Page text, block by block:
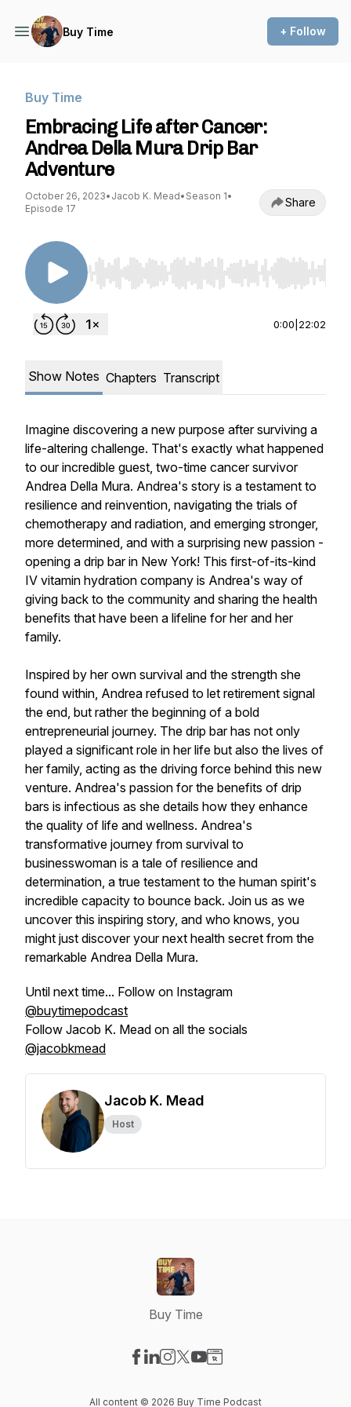
Buy Time + Follow
Buy Time
Embracing Life after Cancer:
Andrea Della Mura Drip Bar
Adventure
October 26, 2023• Jacob K. Mead• Season 1•
Episode 17
Share
Use Left/Right to seek, Home/End to jump to
0:00 22:02
Show Notes Chapters Transcript
Imagine discovering a new purpose after surviving a
life-altering challenge. That's exactly what happened
to our incredible guest, two-time cancer survivor
Andrea Della Mura. Andrea's story is a testament to
resilience and reinvention, navigating the trials of
chemotherapy and radiation, and emerging stronger,
more determined, and with a surprising new passion -
opening a drip bar in New York! This first-of-its-kind
IV vitamin hydration company is Andrea's way of
giving back to the community and sharing the health
benefits that have been a lifeline for her and her
family.
Inspired by her own survival and the strength she
found within, Andrea refused to let retirement signal
the end, but rather the beginning of a bold
entrepreneurial journey. The drip bar has not only
played a significant role in her life but also the lives of
her family, acting as the driving force behind this new
venture. Andrea's passion for the benefits of drip
bars is infectious as she details how they enhance
the quality of life and wellness. Andrea's
transformative journey from survival to
businesswoman is a tale of resilience and
determination, a true testament to the human spirit's
incredible capacity to bounce back. Join us as we
uncover this inspiring story, and who knows, you
might just discover your next health secret from the
remarkable Andrea Della Mura.
Until next time... Follow on Instagram
@buytimepodcast
Follow Jacob K. Mead on all the socials
@jacobkmead
Jacob K. Mead
Host
Buy Time
All content © 2026 Buy Time Podcast